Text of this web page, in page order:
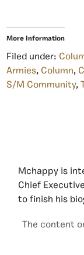
More Information
Filed under:
Armies, Column,
S/M Community,
Mchappy is
Chief
to finish his
The content